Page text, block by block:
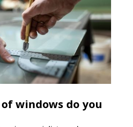
windows do you